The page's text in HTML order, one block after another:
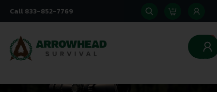
Call 833-852-7769
0